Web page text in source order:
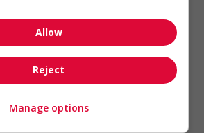
Allow
Reject
Manage options